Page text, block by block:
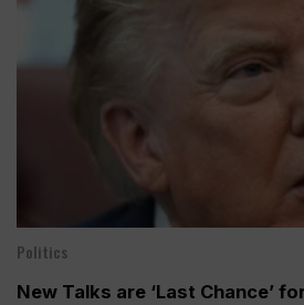
Politics
New Talks are ‘Last Chance’